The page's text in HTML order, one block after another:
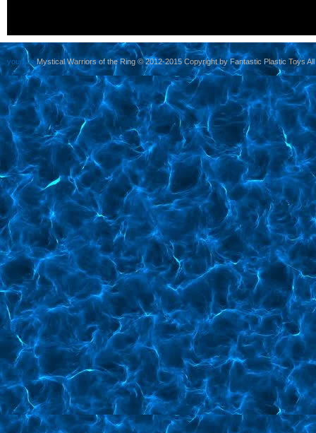
yoursiteMystical Warriors of the Ring © 2012-2015 Copyright by Fantastic Plastic Toys